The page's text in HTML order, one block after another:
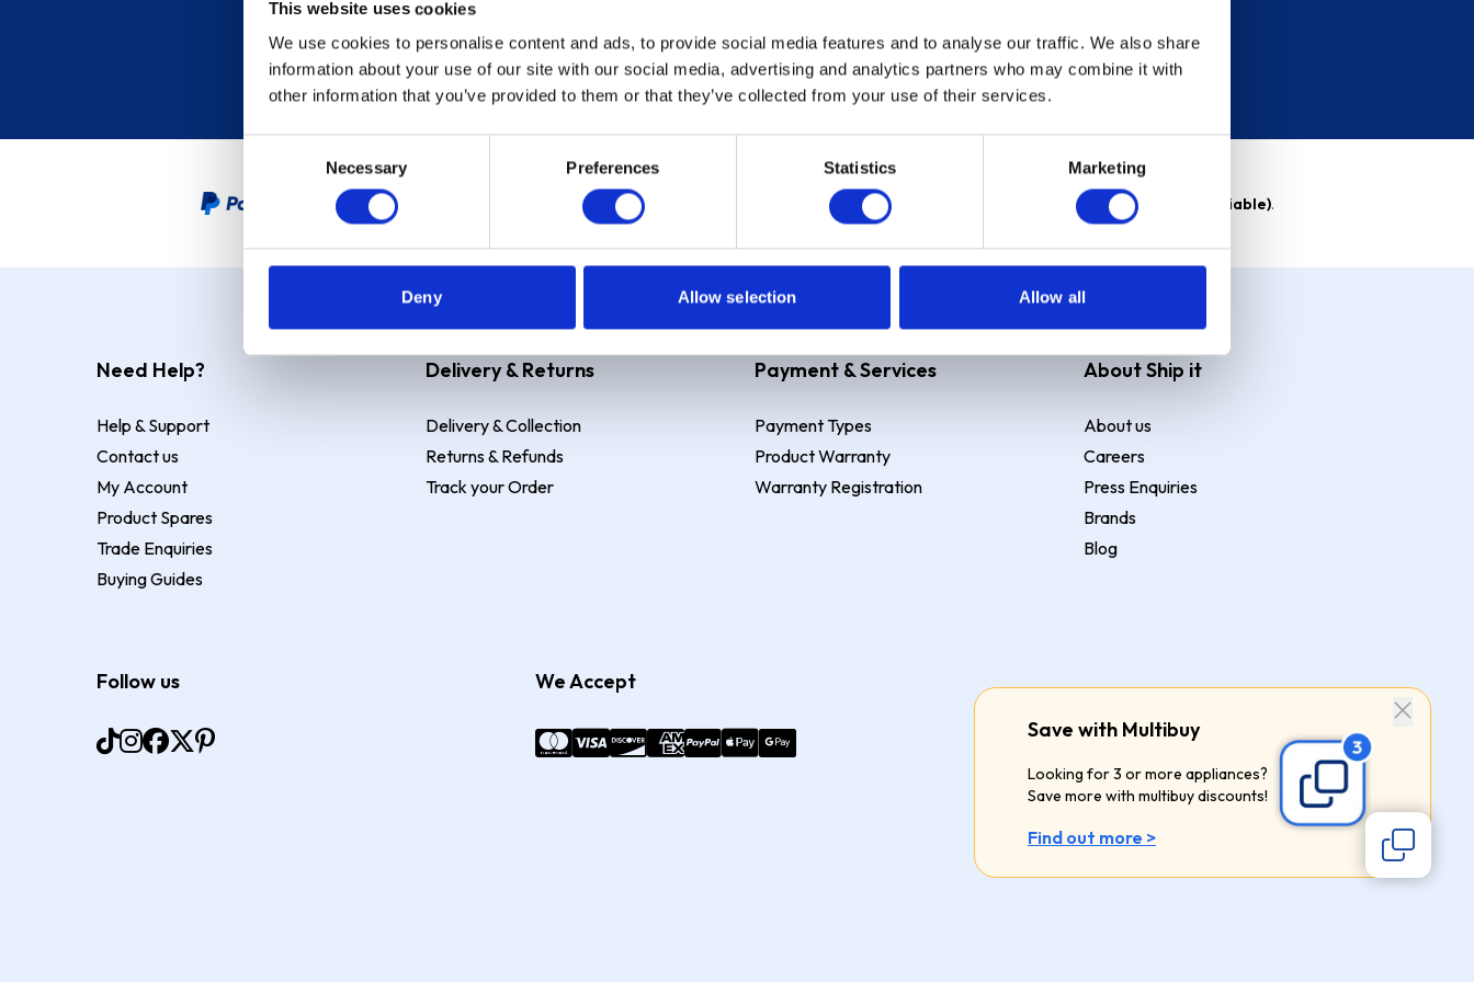
This website uses cookies
We use cookies to personalise content and ads, to provide social media features and to analyse our traffic. We also share
information about your use of our site with our social media, advertising and analytics partners who may combine it with
other information that you’ve provided to them or that they’ve collected from your use of their services.
Necessary Preferences Statistics Marketing
Deny Allow selection Allow all
Save with Multibuy
Looking for 3 or more appliances?
Save more with multibuy discounts!
Find out more >
Sign up
PayPal Credit Representative Example: Assumed credit limit , Representative 23.9% APR (variable) . Purchase rate 23.9% p.a (variable).
Need Help?
Help & Support
Contact us
My Account
Product Spares
Trade Enquiries
Buying Guides
Delivery & Returns
Delivery & Collection
Returns & Refunds
Track your Order
Payment & Services
Payment Types
Product Warranty
Warranty Registration
About Ship it
About us
Careers
Press Enquiries
Brands
Blog
Follow us We Accept